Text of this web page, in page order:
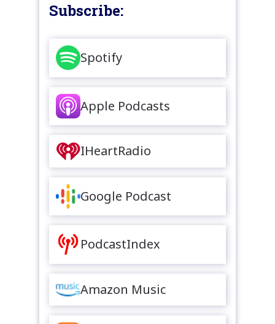
Subscribe:
Spotify
Apple Podcasts
IHeartRadio
Google Podcast
PodcastIndex
Amazon Music